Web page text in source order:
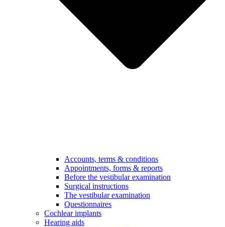
Accounts, terms & conditions
Appointments, forms & reports
Before the vestibular examination
Surgical instructions
The vestibular examination
Questionnaires
Cochlear implants
Hearing aids